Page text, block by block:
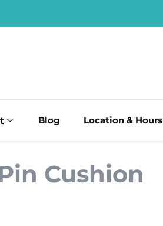
Blog Location & Hours
Cushion